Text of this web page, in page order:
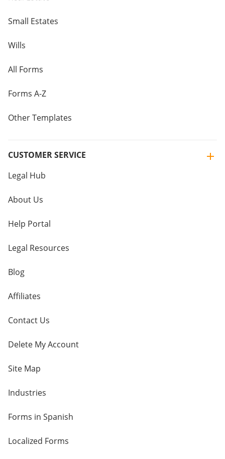
Small Estates
Wills
All Forms
Forms A-Z
Other Templates
CUSTOMER SERVICE
Legal Hub
About Us
Help Portal
Legal Resources
Blog
Affiliates
Contact Us
Delete My Account
Site Map
Industries
Forms in Spanish
Localized Forms